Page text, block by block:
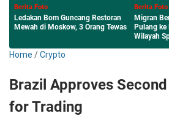
Berita Foto
Migran Berbondong-bondong
Pulang ke Maroko, Kapok Masuk
Berita Foto
Inilah
2026
Terpanjang
Home /Crypto
Brazil Approves
for Trading